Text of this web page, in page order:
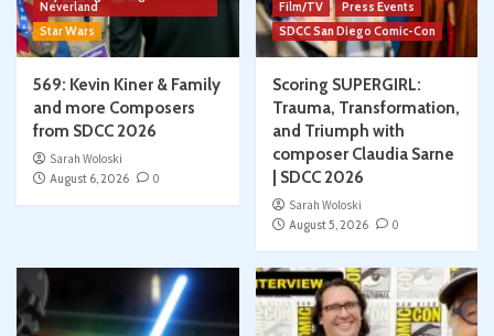
Neverland
Star Wars
569: Kevin Kiner & Family
and more Composers
from SDCC 2026
Sarah Woloski
August 6, 2026
0
Film/TV
Press Events
SDCC San Diego Comic-Con
Scoring SUPERGIRL:
Trauma, Transformation,
and Triumph with
composer Claudia Sarne
| SDCC 2026
Sarah Woloski
August 5, 2026
0